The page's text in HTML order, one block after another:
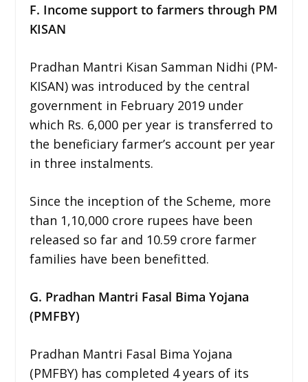
F. Income support to farmers through PM
KISAN
Pradhan Mantri Kisan Samman Nidhi (PM-
KISAN) was introduced by the central
government in February 2019 under
which Rs. 6,000 per year is transferred to
the beneficiary farmer’s account per year
in three instalments.
Since the inception of the Scheme, more
than 1,10,000 crore rupees have been
released so far and 10.59 crore farmer
families have been benefitted.
G. Pradhan Mantri Fasal Bima Yojana
(PMFBY)
Pradhan Mantri Fasal Bima Yojana
(PMFBY) has completed 4 years of its